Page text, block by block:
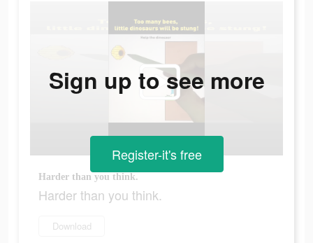
Harder than you think.
Harder than you think.
Download
Sign up to see more
Register-it's free